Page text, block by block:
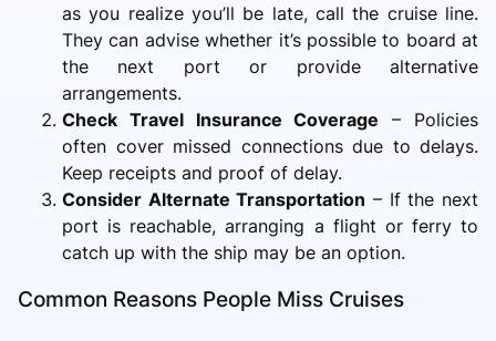
as you realize you’ll be late, call the cruise line.
They can advise whether it’s possible to board at
the next port or provide alternative
arrangements.
Check Travel Insurance Coverage – Policies
often cover missed connections due to delays.
Keep receipts and proof of delay.
Consider Alternate Transportation – If the next
port is reachable, arranging a flight or ferry to
catch up with the ship may be an option.
Common Reasons People Miss Cruises